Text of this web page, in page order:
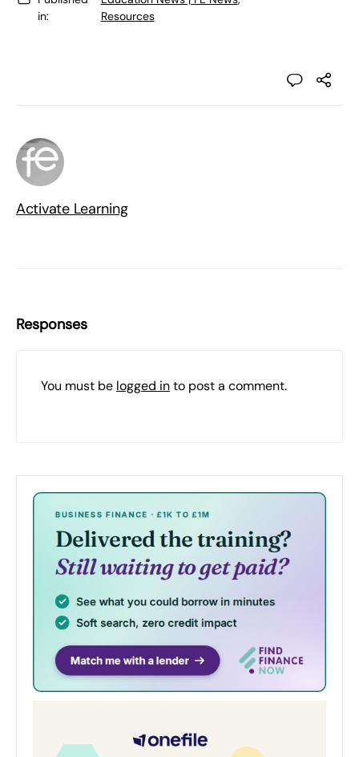
in:
Resources
Activate Learning
Responses
You must be logged into post a comment.